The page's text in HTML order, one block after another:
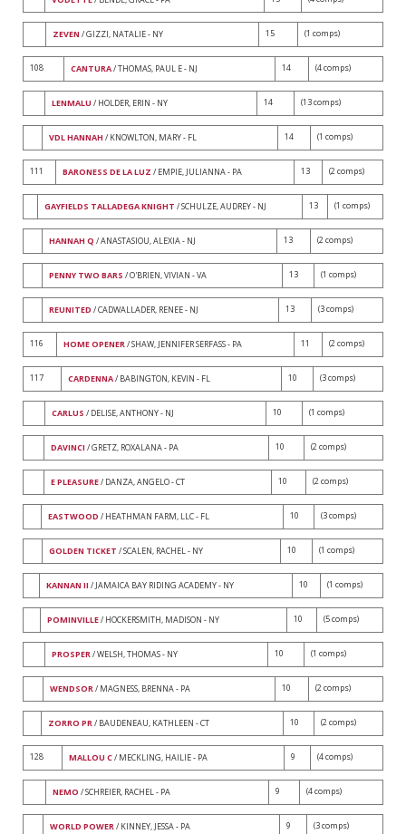
ZEVEN / GIZZI, NATALIE - NY 15 (1 comps)
108 CANTURA/ THOMAS, PAUL E - NJ 14 (4 comps)
LENMALU / HOLDER, ERIN - NY 14 (13 comps)
VDL HANNAH / KNOWLTON, MARY - FL 14 (1 comps)
111 BARONESS DE LA LUZ / EMPIE, JULIANNA - PA 13 (2 comps)
GAYFIELDS TALLADEGA KNIGHT / SCHULZE, AUDREY - NJ 13 (1 comps)
HANNAH Q / ANASTASIOU, ALEXIA - NJ 13 (2 comps)
PENNY TWO BARS / O'BRIEN, VIVIAN - VA 13 (1 comps)
REUNITED / CADWALLADER, RENEE - NJ 13 (3 comps)
116 HOME OPENER/ SHAW, JENNIFER SERFASS - PA 11 (2 comps)
117 CARDENNA/ BABINGTON, KEVIN - FL 10 (3 comps)
CARLUS / DELISE, ANTHONY - NJ 10 (1 comps)
DAVINCI / GRETZ, ROXALANA - PA 10 (2 comps)
E PLEASURE/ DANZA, ANGELO - CT 10 (2 comps)
EASTWOOD / HEATHMAN FARM, LLC - FL 10 (3 comps)
GOLDEN TICKET / SCALEN, RACHEL - NY 10 (1 comps)
KANNAN II / JAMAICA BAY RIDING ACADEMY - NY 10 (1 comps)
POMINVILLE/ HOCKERSMITH, MADISON - NY 10 (5 comps)
PROSPER/ WELSH, THOMAS - NY 10 (1 comps)
WENDSOR/ MAGNESS, BRENNA - PA 10 (2 comps)
ZORRO PR/ BAUDENEAU, KATHLEEN - CT 10 (2 comps)
128 MALLOU C/ MECKLING, HAILIE - PA 9 (4 comps)
NEMO / SCHREIER, RACHEL - PA 9 (4 comps)
WORLD POWER/ KINNEY, JESSA - PA 9 (3 comps)